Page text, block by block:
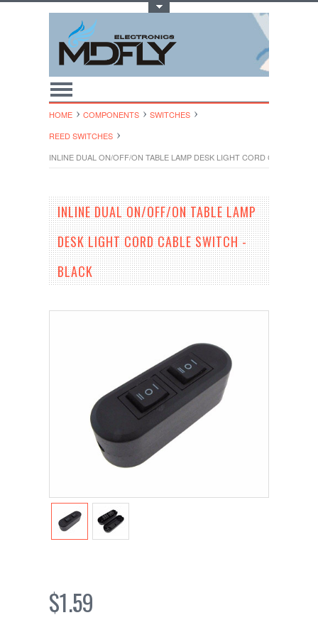
HOME COMPONENTS
SWITCHES
REED SWITCHES
INLINE DUAL ON/OFF/ON TABLE LAMP DESK LIGHT CORD CABLE
INLINE DUAL ON/OFF/ON TABLE LAMP
DESK LIGHT CORD CABLE SWITCH -
BLACK
$1.59